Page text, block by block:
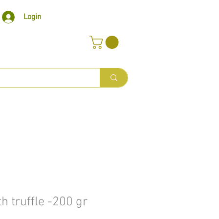
Login
truffle -200 gr